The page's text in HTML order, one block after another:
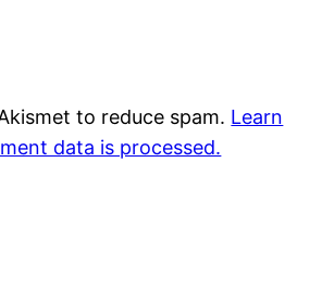
to reduce spam. Learn
data is processed.